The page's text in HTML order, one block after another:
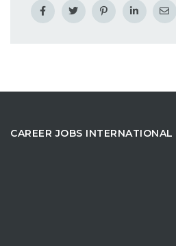
CAREER JOBS INTERNATIONAL